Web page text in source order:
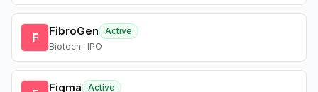
F FibroGen
Active
Biotech · IPO
Figma
Active